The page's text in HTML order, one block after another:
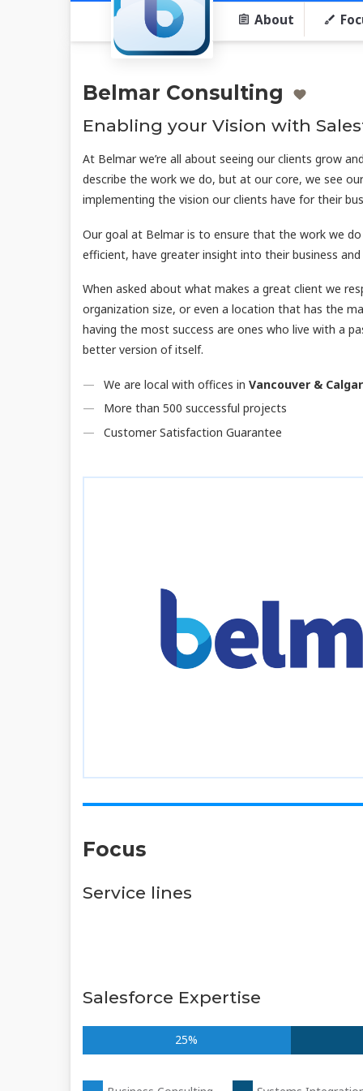
About
Belmar Consulting
Enabling your Vision with
At Belmar we’re all about seeing our clients grow
describe the work we do, but at our core, we see
implementing the vision our clients have for their
Our goal at Belmar is to ensure that the work we
efficient, have greater insight into their business
When asked about what makes a great client we
organization size, or even a location that has the
having the most success are ones who live with a
better version of itself.
We are local with offices inVancouver &
More than 500 successful projects
Customer Satisfaction Guarantee
Focus
Service lines
Salesforce Expertise
25%